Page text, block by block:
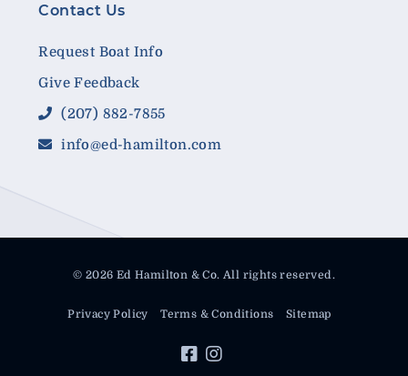
Contact Us
Request Boat Info
Give Feedback
(207) 882-7855
info@ed-hamilton.com
© 2026 Ed Hamilton & Co. All rights reserved.
Privacy Policy Terms & Conditions Sitemap